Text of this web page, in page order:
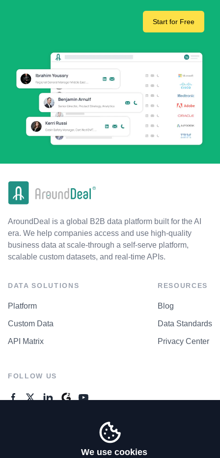
Start for Free
AroundDeal is a global B2B data platform built for the AI
era. We help companies access and use high-quality
business data at scale-through a self-serve platform,
scalable custom datasets, and real-time APIs.
DATA SOLUTIONS
Platform
Custom Data
API Matrix
RESOURCES
Blog
Data Standards
Privacy Center
FOLLOW US
We use cookies